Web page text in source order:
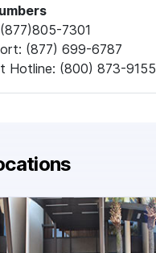
7301
(877) 699-6787
Hotline: (800) 873-9155